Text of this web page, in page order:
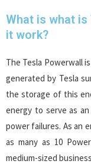
What is what
it work?
The Tesla Powerwall
generated by Tesla
the storage of this
energy to serve as
power failures. As an
as many as 10
medium-sized